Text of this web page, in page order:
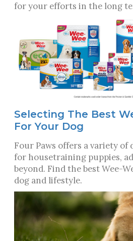
for your efforts in the long
Selecting The Best
For Your Dog
Four Paws offers a variety
for housetraining puppies,
beyond. Find the best Wee-
dog and lifestyle.